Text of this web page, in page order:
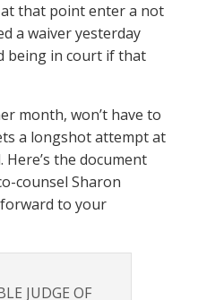
that point enter a not
a waiver yesterday
being in court if that
month, won’t have to
a longshot attempt at
Here’s the document
counsel Sharon
to your
JUDGE OF